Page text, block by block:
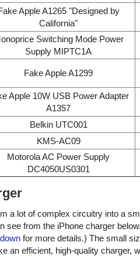
Apple A1265 "Designed by
California"
Switching Mode Power
Supply MIPTC1A
Fake Apple A1299
Apple 10W USB Power Adapter
A1357
Belkin UTC001
KMS-AC09
Motorola AC Power Supply
DC4050US0301
a lot of complex circuitry into a
see from the iPhone charger
for more details.) The small
an efficient, high-quality charger,